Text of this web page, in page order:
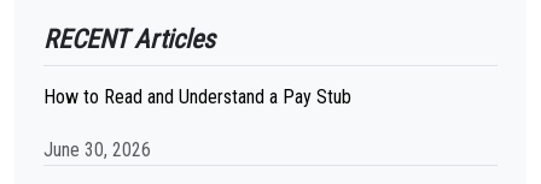
RECENT Articles
How to Read and Understand a Pay Stub
June 30, 2026